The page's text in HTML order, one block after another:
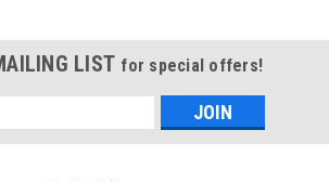
LIST for special offers!